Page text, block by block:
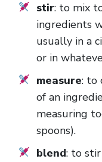
stir: to mix
ingredients
usually in a
or in
measure: to
of an
measuring
spoons).
blend: to